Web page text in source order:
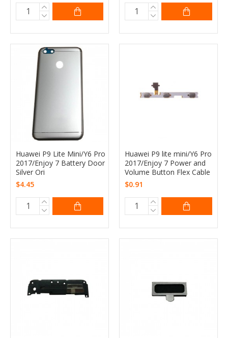
Huawei P9 Lite Mini/Y6 Pro
2017/Enjoy 7 Battery Door
Silver Ori
$4.45
Huawei P9 lite mini/Y6 Pro
2017/Enjoy 7 Power and
Volume Button Flex Cable
$0.91